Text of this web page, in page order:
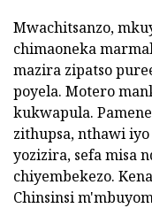
Mwachitsanzo,
chimaoneka
mazira zipatso
poyela. Motero
kukwapula.
zithupsa, nthawi
yozizira, sefa misa
chiyembekezo.
Chinsinsi